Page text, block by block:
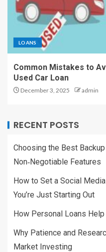
LOANS
Common Mistakes to
Used Car Loan
December 3, 2025 admin
RECENT POSTS
Choosing the Best
Non‑Negotiable Features
How to Set a Social
You’re Just Starting Out
How Personal Loans
Why Patience and
Market Investing